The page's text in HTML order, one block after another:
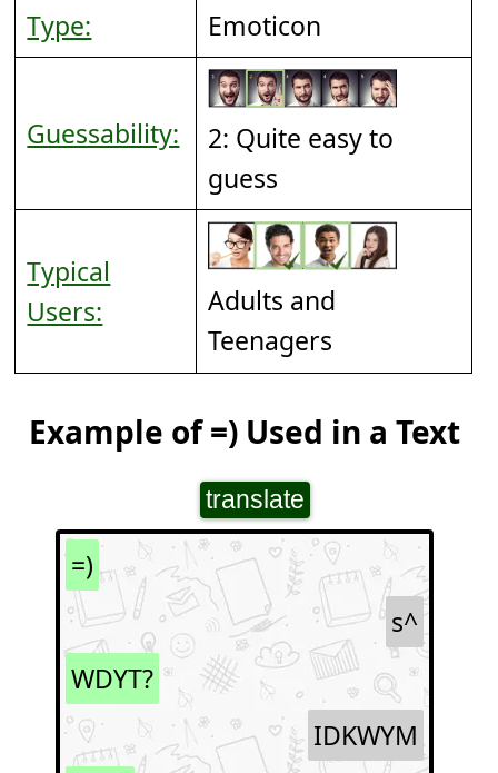
Type:
Emoticon
Guessability:
2: Quite easy to
guess
Typical
Users:
Adults and
Teenagers
Example of =) Used in a Text
translate
=)
s^
WDYT?
IDKWYM